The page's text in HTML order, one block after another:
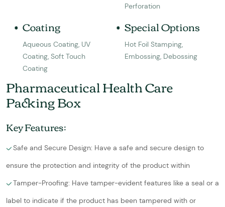
Perforation
Coating
Aqueous Coating, UV
Coating, Soft Touch
Coating
Special Options
Hot Foil Stamping,
Embossing, Debossing
Pharmaceutical Health Care
Packing Box
Key Features:
Safe and Secure Design: Have a safe and secure design to
ensure the protection and integrity of the product within
Tamper-Proofing: Have tamper-evident features like a seal or a
label to indicate if the product has been tampered with or